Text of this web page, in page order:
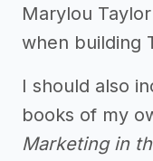
Marylou
when building
I should also
books of my
Marketing in